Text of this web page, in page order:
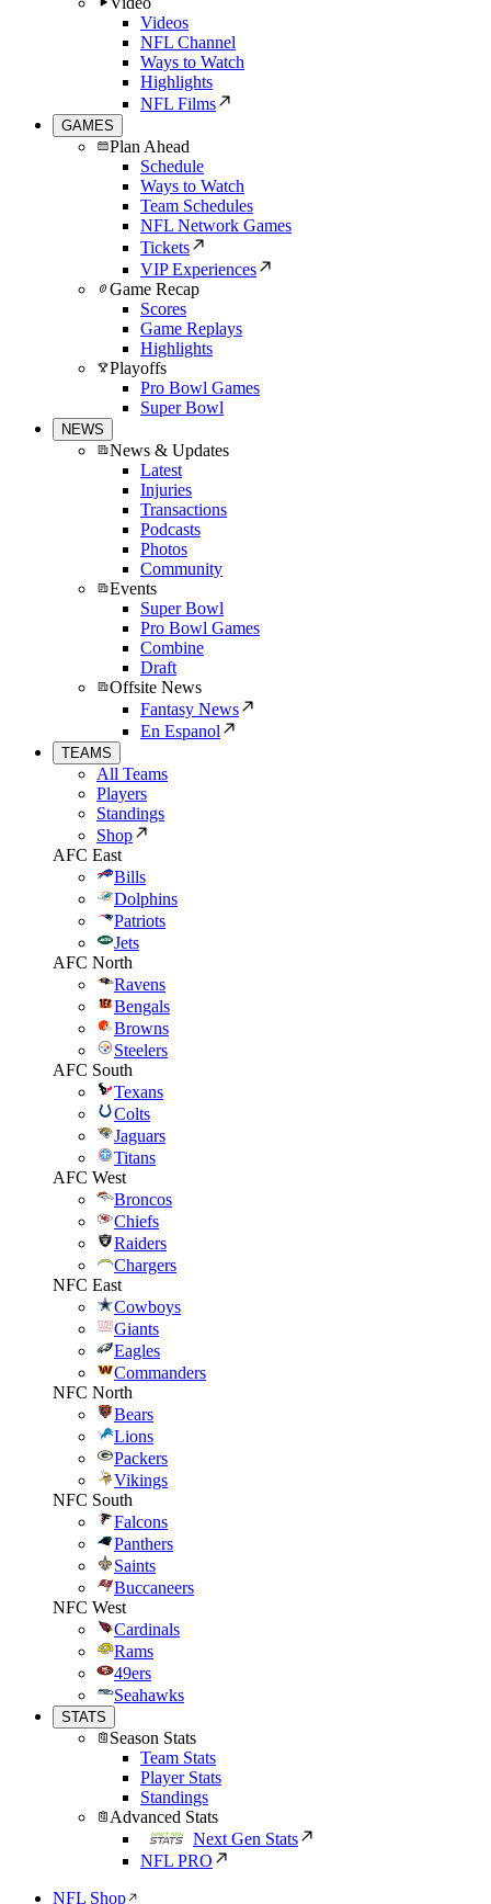
Videos
NFL Channel
Ways to Watch
Highlights
NFL Films
GAMES
Plan Ahead
Schedule
Ways to Watch
Team Schedules
NFL Network Games
Tickets
VIP Experiences
Game Recap
Scores
Game Replays
Highlights
Playoffs
Pro Bowl Games
Super Bowl
NEWS
News & Updates
Latest
Injuries
Transactions
Podcasts
Photos
Community
Events
Super Bowl
Pro Bowl Games
Combine
Draft
Offsite News
Fantasy News
En Espanol
TEAMS
All Teams
Players
Standings
Shop
AFC East
Bills
Dolphins
Patriots
Jets
AFC North
Ravens
Bengals
Browns
Steelers
AFC South
Texans
Colts
Jaguars
Titans
AFC West
Broncos
Chiefs
Raiders
Chargers
NFC East
Cowboys
Giants
Eagles
Commanders
NFC North
Bears
Lions
Packers
Vikings
NFC South
Falcons
Panthers
Saints
Buccaneers
NFC West
Cardinals
Rams
49ers
Seahawks
STATS
Season Stats
Team Stats
Player Stats
Standings
Advanced Stats
Next Gen Stats
NFL PRO
NFL Shop